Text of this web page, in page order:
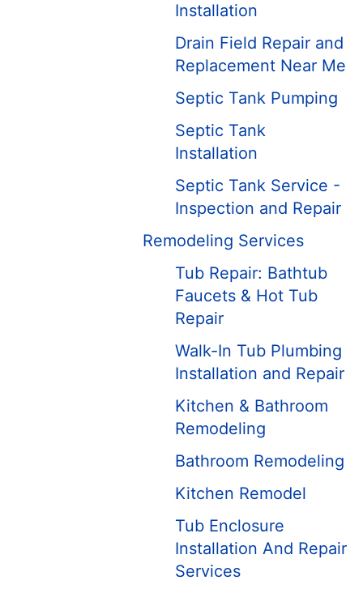
Installation
Drain Field Repair and
Replacement Near Me
Septic Tank Pumping
Septic Tank
Installation
Septic Tank Service -
Inspection and Repair
Remodeling Services
Tub Repair: Bathtub
Faucets & Hot Tub
Repair
Walk-In Tub Plumbing
Installation and Repair
Kitchen & Bathroom
Remodeling
Bathroom Remodeling
Kitchen Remodel
Tub Enclosure
Installation And Repair
Services